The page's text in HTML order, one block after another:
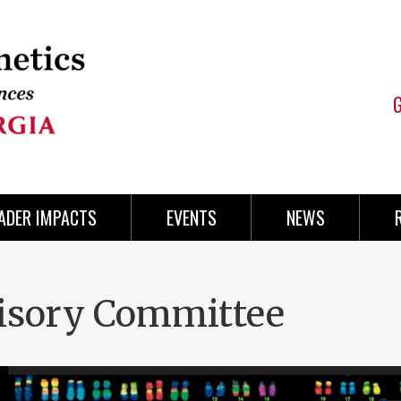
IMPACTS EVENTS NEWS
Committee